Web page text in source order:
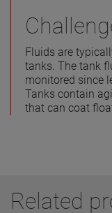
Fluids are
tanks. The tank
monitored since
Tanks contain
that can coat
Related